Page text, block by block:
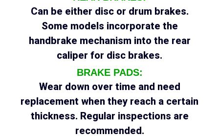
Can be either disc or drum brakes.
Some models incorporate the
handbrake mechanism into the rear
caliper for disc brakes.
BRAKE PADS:
Wear down over time and need
replacement when they reach a certain
thickness. Regular inspections are
recommended.